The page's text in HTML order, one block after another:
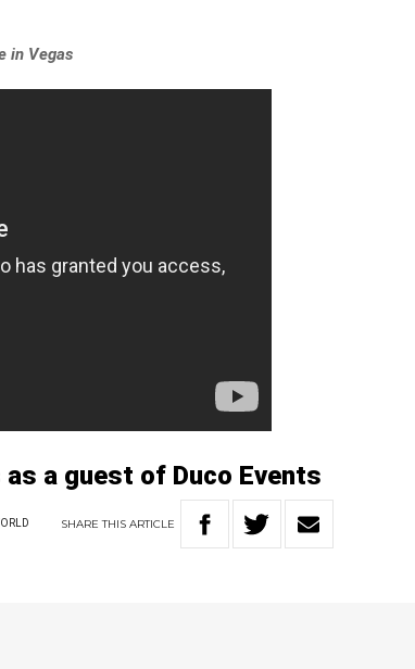
in Vegas
a guest of Duco Events
SHARETHIS ARTICLE